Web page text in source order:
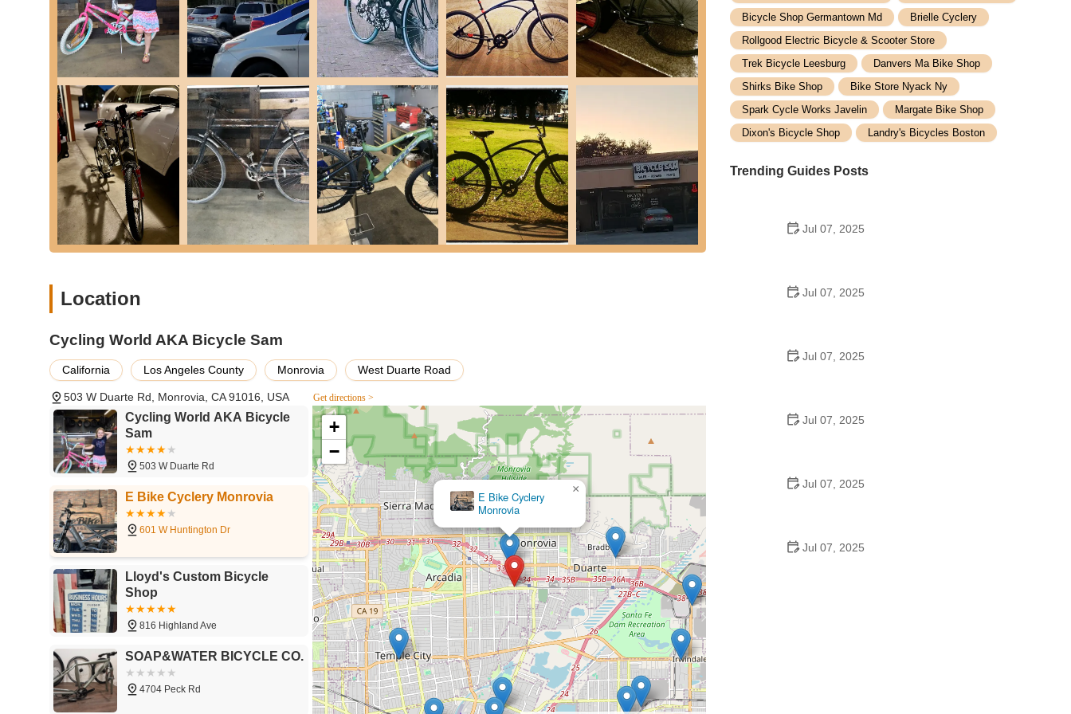
Bicycle Repairs:Expert repair services for a wide variety of bike issues, from minor adjustments to more complex
mechanical problems.
Inner Tube Changes:
Quick and efficient replacement of inner tubes to fix flat tires, a common and essential service for
any cyclist.
New Bike Sales:A selection of bicycles for sale, catering to different riding styles and preferences, including specialized
bikes like the Urtopia Carbon 1 Pro.
Foldable Bike Assistance:Specific guidance and assistance with foldable bikes, including demonstrations on how to
properly open and close them, as highlighted by a customer review.
Bike Accessories & Parts:Likely offers a range of essential bicycle accessories and parts to enhance rides or perform
basic maintenance.
General Bike Maintenance:
Services to ensure bikes are running smoothly, including gear adjustments, brake checks, and
lubrication.
extensive knowledge and provide honest advice on bikes, helping customers make informed decisions.
Cycling World AKA Bicycle Sam has garnered a loyal customer base due to several standout features and highlights that
resonate deeply with local Californian cyclists:
Exceptional Customer Service:Repeatedly praised for their "sweet, friendly couple" running the place and the "great guy
who is a bike expert" (Chinchilla). Customers feel valued, not rushed or pressured, creating a genuinely pleasant
experience.
Honest and Fair Pricing:
Customers consistently highlight that services are "fairly priced," indicating transparency and
value, which is highly appreciated in a local business.
Reviews mention "prompt service" for tasks like inner tube changes, ensuring cyclists can
get back on their bikes quickly.
Knowledgeable Expertise:The staff, particularly "Chinchilla," is commended for being a "bike expert" who is "happy to
share his knowledge and advice on best bikes," empowering customers with valuable information.
Customers appreciate that they are "never rushed or pressured" during the bike
selection process, allowing them to make confident choices, even for significant purchases like an Urtopia Carbon 1 Pro.
Community-Oriented Atmosphere:
Described as a "little neighborhood place," the shop fosters a welcoming and
supportive environment, making it a beloved local institution.
Guidance for All Levels:
Whether you're a novice needing basic operational instructions (like how to open a foldable bike)
or an experienced rider seeking advanced information on specific models, they cater to all levels of cycling expertise.
Contact Information
Location
Cycling World AKA Bicycle Sam
California Los Angeles County Monrovia West Duarte Road
503 W Duarte Rd, Monrovia, CA 91016, USA Get directions >
Cycling World AKA Bicycle
Sam
503 W Duarte Rd
E Bike Cyclery Monrovia
601 W Huntington Dr
Lloyd's Custom Bicycle
Shop
816 Highland Ave
SOAP&WATER BICYCLE CO.
4704 Peck Rd
Lloyd's Custom Bicycle
Shop
×
+
−
Bicycle Shop Germantown Md
Brielle Cyclery
Rollgood Electric Bicycle & Scooter Store
Trek Bicycle Leesburg
Danvers Ma Bike Shop
Shirks Bike Shop
Bike Store Nyack Ny
Spark Cycle Works Javelin
Margate Bike Shop
Dixon's Bicycle Shop
Landry's Bicycles Boston
Trending Guides Posts
Jul 07, 2025
Jul 07, 2025
Jul 07, 2025
Jul 07, 2025
Jul 07, 2025
Jul 07, 2025